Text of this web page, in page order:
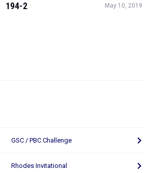
194-2 May 10, 2019
GSC / PBC Challenge
Rhodes Invitational